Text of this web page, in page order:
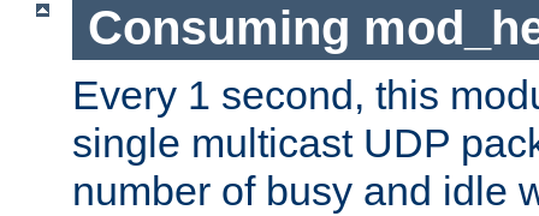
Consuming
Every 1 second, this
single multicast UDP
number of busy and idle